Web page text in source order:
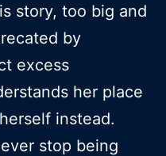
story, too big and
by
excess
her place
instead.
stop being